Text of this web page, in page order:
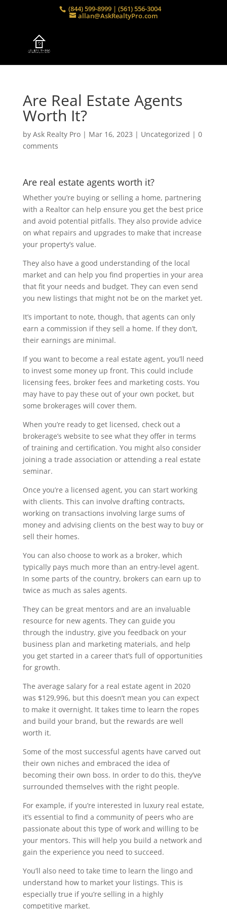
(844) 599-8999 | (561) 556-3004
allan@AskRealtyPro.com
Are Real Estate Agents
Worth It?
by Ask Realty Pro| Mar 16, 2023 | Uncategorized | 0
comments
Are real estate agents worth it?
Whether you’re buying or selling a home, partnering
with a Realtor can help ensure you get the best price
and avoid potential pitfalls. They also provide advice
on what repairs and upgrades to make that increase
your property’s value.
They also have a good understanding of the local
market and can help you find properties in your area
that fit your needs and budget. They can even send
you new listings that might not be on the market yet.
It’s important to note, though, that agents can only
earn a commission if they sell a home. If they don’t,
their earnings are minimal.
If you want to become a real estate agent, you’ll need
to invest some money up front. This could include
licensing fees, broker fees and marketing costs. You
may have to pay these out of your own pocket, but
some brokerages will cover them.
When you’re ready to get licensed, check out a
brokerage’s website to see what they offer in terms
of training and certification. You might also consider
joining a trade association or attending a real estate
seminar.
Once you’re a licensed agent, you can start working
with clients. This can involve drafting contracts,
working on transactions involving large sums of
money and advising clients on the best way to buy or
sell their homes.
You can also choose to work as a broker, which
typically pays much more than an entry-level agent.
In some parts of the country, brokers can earn up to
twice as much as sales agents.
They can be great mentors and are an invaluable
resource for new agents. They can guide you
through the industry, give you feedback on your
business plan and marketing materials, and help
you get started in a career that’s full of opportunities
for growth.
The average salary for a real estate agent in 2020
was $129,996, but this doesn’t mean you can expect
to make it overnight. It takes time to learn the ropes
and build your brand, but the rewards are well
worth it.
Some of the most successful agents have carved out
their own niches and embraced the idea of
becoming their own boss. In order to do this, they’ve
surrounded themselves with the right people.
For example, if you’re interested in luxury real estate,
it’s essential to find a community of peers who are
passionate about this type of work and willing to be
your mentors. This will help you build a network and
gain the experience you need to succeed.
You’ll also need to take time to learn the lingo and
understand how to market your listings. This is
especially true if you’re selling in a highly
competitive market.